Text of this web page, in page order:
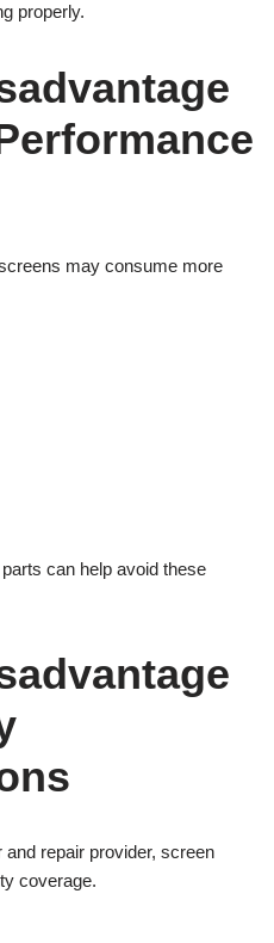
properly.
may consume more
can help avoid these
repair provider, screen
coverage.